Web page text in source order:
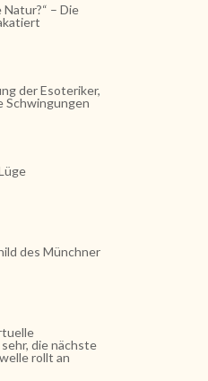
Natur?“ – Die
der Esoteriker,
Schwingungen
des Münchner
die nächste
rollt an